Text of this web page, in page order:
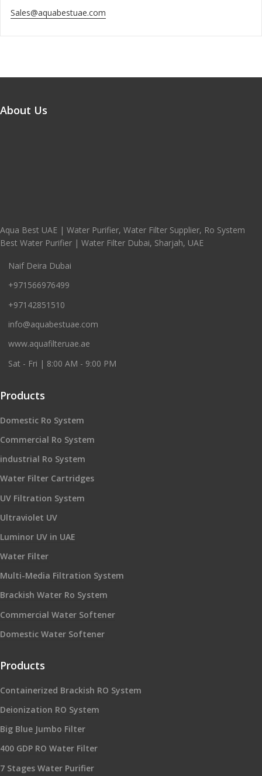
Sales@aquabestuae.com
About Us
Aqua Best UAE | Water Purifier, Water Filter Supplier, Ro System
Best Water Purifier | Water Filter Dubai, Sharjah, UAE
Naif Deira Dubai
+971566976499
+97142851510
info@aquabestuae.com
www.aquafilteruae.ae
Sat - Fri | 8:00 AM - 9:00 PM
Products
Domestic Ro System
Commercial Ro System
industrial Ro System
Water Filter Cartridges
UV Filtration System
Ultraviolet UV
Luminor UV in UAE
Water Filter
Multi-Media Filtration System
Brackish Water Ro System
Commercial Water Softener
Domestic Water Softener
Products
Containerized Brackish RO System
Deionization RO System
Big Blue Jumbo Filter
400 GDP RO Water Filter
7 Stages Water Purifier